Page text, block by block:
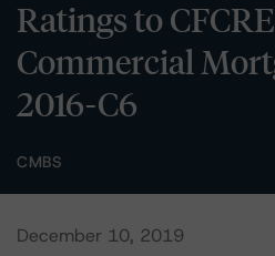
Ratings to CFCRE
Commercial
2016-C6
CMBS
December 10, 2019